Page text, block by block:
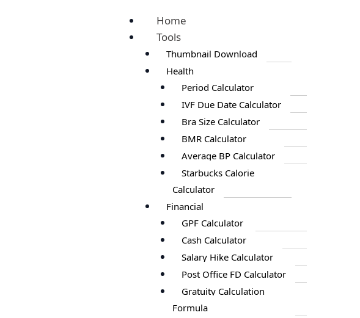
Home
Tools
Thumbnail Download
Health
Period Calculator
IVF Due Date Calculator
Bra Size Calculator
BMR Calculator
Average BP Calculator
Starbucks Calorie
Calculator
Financial
GPF Calculator
Cash Calculator
Salary Hike Calculator
Post Office FD Calculator
Gratuity Calculation
Formula